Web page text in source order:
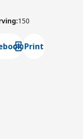
:150
default mail client
Print